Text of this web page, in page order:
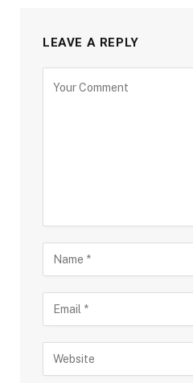
LEAVE A REPLY